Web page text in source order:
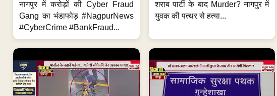
नागपुर में करोड़ों की Cyber Fraud
Gang का भंडाफोड़ #NagpurNews
#CyberCrime #BankFraud...
शराब पार्टी के बाद Murder? नागपुर में
युवक की पत्थर से हत्या...